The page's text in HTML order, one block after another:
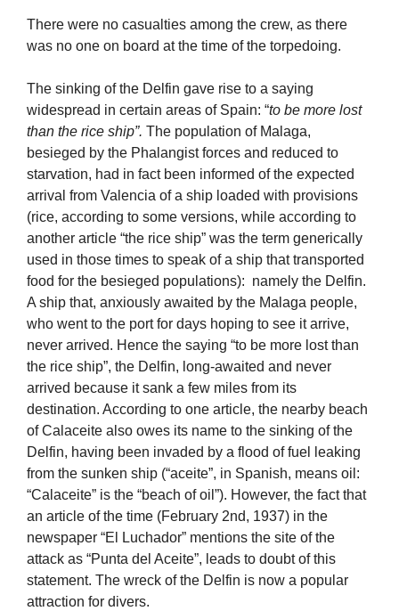
There were no casualties among the crew, as there
was no one on board at the time of the torpedoing.
The sinking of the Delfin gave rise to a saying
widespread in certain areas of Spain: “to be more lost
than the rice ship”. The population of Malaga,
besieged by the Phalangist forces and reduced to
starvation, had in fact been informed of the expected
arrival from Valencia of a ship loaded with provisions
(rice, according to some versions, while according to
another article “the rice ship” was the term generically
used in those times to speak of a ship that transported
food for the besieged populations): namely the Delfin.
A ship that, anxiously awaited by the Malaga people,
who went to the port for days hoping to see it arrive,
never arrived. Hence the saying “to be more lost than
the rice ship”, the Delfin, long-awaited and never
arrived because it sank a few miles from its
destination. According to one article, the nearby beach
of Calaceite also owes its name to the sinking of the
Delfin, having been invaded by a flood of fuel leaking
from the sunken ship (“aceite”, in Spanish, means oil:
“Calaceite” is the “beach of oil”). However, the fact that
an article of the time (February 2nd, 1937) in the
newspaper “El Luchador” mentions the site of the
attack as “Punta del Aceite”, leads to doubt of this
statement. The wreck of the Delfin is now a popular
attraction for divers.